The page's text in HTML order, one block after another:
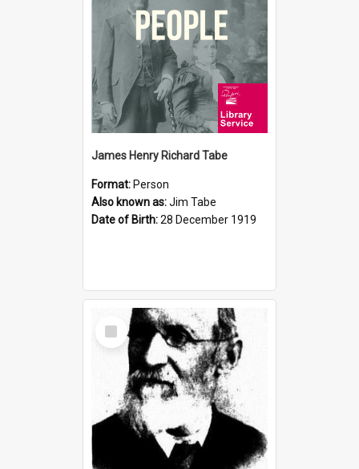
James Henry Richard Tabe
Format: Person
Also known as:Jim Tabe
Date of Birth:28 December 1919
Select
Item